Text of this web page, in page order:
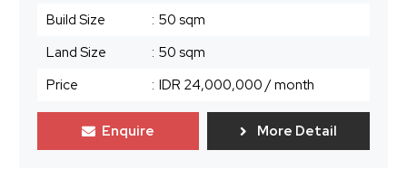
Build Size
: 50 sqm
Land Size
: 50 sqm
Price
: IDR 24,000,000 / month
Enquire More Detail